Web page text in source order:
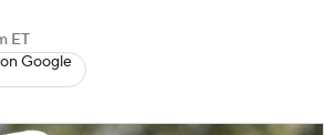
ET
Google